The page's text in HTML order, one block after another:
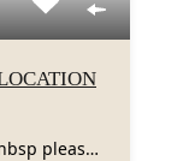
Classic nbsp Properties nbsp is nbsp pleased nbsp to nbsp present nbsp this nbsp spacious...